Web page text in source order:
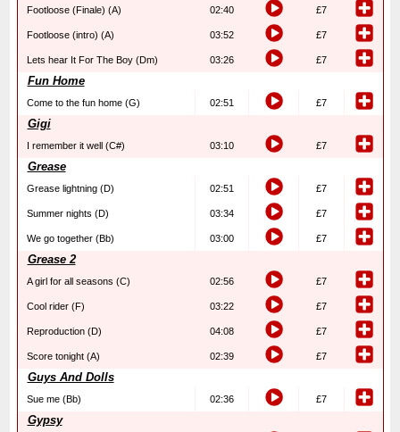
Footloose (Finale) (A) 02:40 £7
Footloose (intro) (A) 03:52 £7
Lets hear It For The Boy (Dm) 03:26 £7
Fun Home
Come to the fun home (G) 02:51 £7
Gigi
I remember it well (C#) 03:10 £7
Grease
Grease lightning (D) 02:51 £7
Summer nights (D) 03:34 £7
We go together (Bb) 03:00 £7
Grease 2
A girl for all seasons (C) 02:56 £7
Cool rider (F) 03:22 £7
Reproduction (D) 04:08 £7
Score tonight (A) 02:39 £7
Guys And Dolls
Sue me (Bb) 02:36 £7
Gypsy